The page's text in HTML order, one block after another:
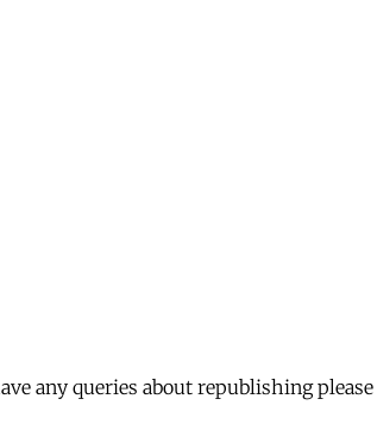
any queries about republishing please